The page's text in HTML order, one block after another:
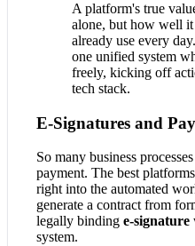
A platform's true
alone, but how well it
already use every
one unified system
freely, kicking off
tech stack.
E-Signatures and
So many business
payment. The best
right into the automated
generate a contract from
legally binding e-signature
system.